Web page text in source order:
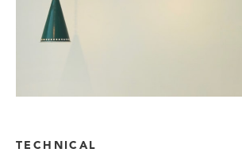
TECHNICAL